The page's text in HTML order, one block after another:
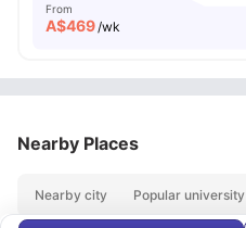
From
A$469 /wk
Nearby Places
Nearby city Popular university